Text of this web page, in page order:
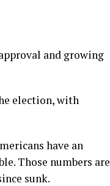
and growing
election, with
have an
Those numbers are
sunk.